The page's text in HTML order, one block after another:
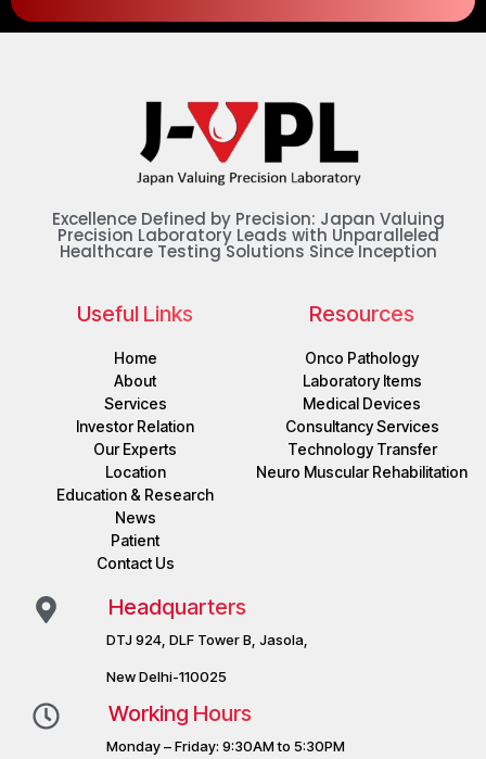
Excellence Defined by Precision: Japan Valuing
Precision Laboratory Leads with Unparalleled
Healthcare Testing Solutions Since Inception
Useful Links
Home
About
Services
Investor Relation
Our Experts
Location
Education & Research
News
Patient
Contact Us
Resources
Onco Pathology
Laboratory Items
Medical Devices
Consultancy Services
Technology Transfer
Neuro Muscular Rehabilitation
Headquarters
DTJ 924, DLF Tower B, Jasola,
New Delhi-110025
Working Hours
Monday – Friday: 9:30AM to 5:30PM